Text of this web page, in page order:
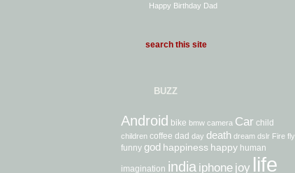
Happy Birthday Dad
BUZZ
Android bike bmw camera Car child
children coffee dad day death dream dslr Fire fly
funny god happiness happy human
imagination india iphone joy life